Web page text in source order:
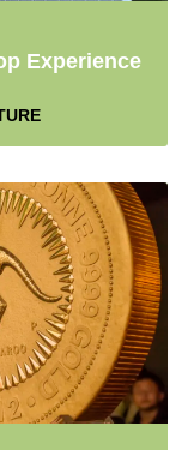
Experience